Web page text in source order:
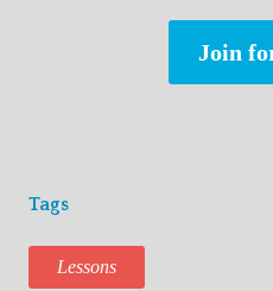
Join
Tags
Lessons